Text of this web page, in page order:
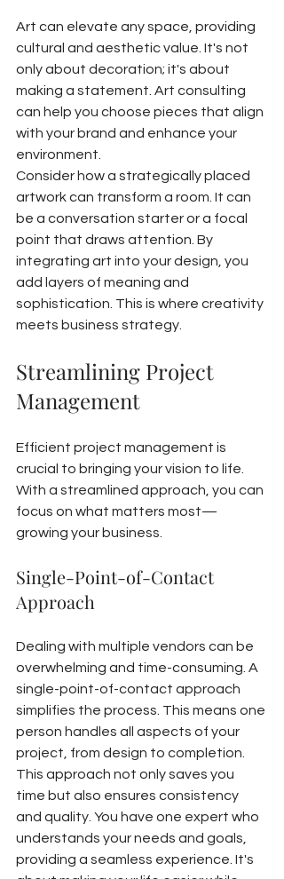
Art can elevate any space, providing
cultural and aesthetic value. It's not
only about decoration; it's about
making a statement. Art consulting
can help you choose pieces that align
with your brand and enhance your
environment.
Consider how a strategically placed
artwork can transform a room. It can
be a conversation starter or a focal
point that draws attention. By
integrating art into your design, you
add layers of meaning and
sophistication. This is where creativity
meets business strategy.
Streamlining Project
Management
Efficient project management is
crucial to bringing your vision to life.
With a streamlined approach, you can
focus on what matters most—
growing your business.
Single-Point-of-Contact
Approach
Dealing with multiple vendors can be
overwhelming and time-consuming. A
single-point-of-contact approach
simplifies the process. This means one
person handles all aspects of your
project, from design to completion.
This approach not only saves you
time but also ensures consistency
and quality. You have one expert who
understands your needs and goals,
providing a seamless experience. It's